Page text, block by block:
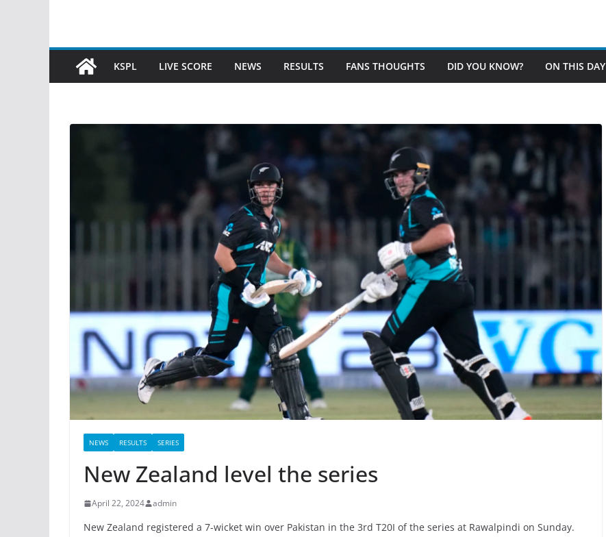
KSPL LIVE SCORE NEWS RESULTS FANS THOUGHTS DID YOU KNOW? ON THIS DAY
NEWS RESULTS SERIES
New Zealand level the series
April 22, 2024 admin
New Zealand registered a 7-wicket win over Pakistan in the 3rd T20I of the series at Rawalpindi on Sunday.